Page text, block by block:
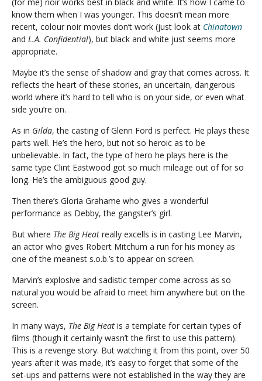
know them when I was younger. This doesn’t mean more
recent, colour noir movies don’t work (just look at Chinatown
and L.A. Confidential), but black and white just seems more
appropriate.
Maybe it’s the sense of shadow and gray that comes across. It
reflects the heart of these stories, an uncertain, dangerous
world where it’s hard to tell who is on your side, or even what
side you’re on.
As in Gilda, the casting of Glenn Ford is perfect. He plays these
parts well. He’s the hero, but not so heroic as to be
unbelievable. In fact, the type of hero he plays here is the
same type Clint Eastwood got so much mileage out of for so
long. He’s the ambiguous good guy.
Then there’s Gloria Grahame who gives a wonderful
performance as Debby, the gangster’s girl.
But where The Big Heat really excells is in casting Lee Marvin,
an actor who gives Robert Mitchum a run for his money as
one of the meanest s.o.b.’s to appear on screen.
Marvin’s explosive and sadistic temper come across as so
natural you would be afraid to meet him anywhere but on the
screen.
In many ways, The Big Heat is a template for certain types of
films (though it certainly wasn’t the first to use this pattern).
This is a revenge story. But watching it from this point, over 50
years after it was made, it’s easy to forget that some of the
set-ups and patterns were not established in the way they are